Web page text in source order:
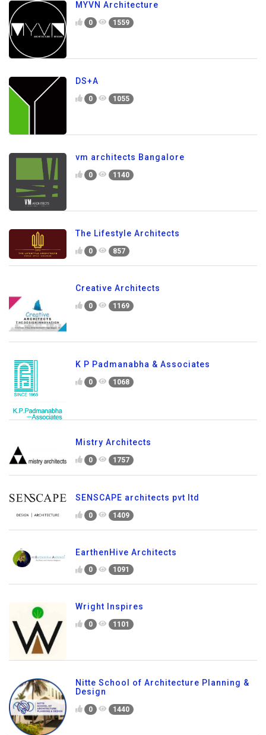
MYVN Architecture
0 1559
DS+A
0 1055
vm architects Bangalore
0 1140
The Lifestyle Architects
0 857
Creative Architects
0 1169
K P Padmanabha & Associates
0 1068
Mistry Architects
0 1757
SENSCAPE architects pvt ltd
0 1409
EarthenHive Architects
0 1091
Wright Inspires
0 1101
Nitte School of Architecture Planning &
Design
0 1440